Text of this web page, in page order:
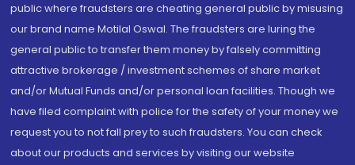
public where fraudsters are cheating general public by misusing
our brand name Motilal Oswal. The fraudsters are luring the
general public to transfer them money by falsely committing
attractive brokerage / investment schemes of share market
and/or Mutual Funds and/or personal loan facilities. Though we
have filed complaint with police for the safety of your money we
request you to not fall prey to such fraudsters. You can check
about our products and services by visiting our website